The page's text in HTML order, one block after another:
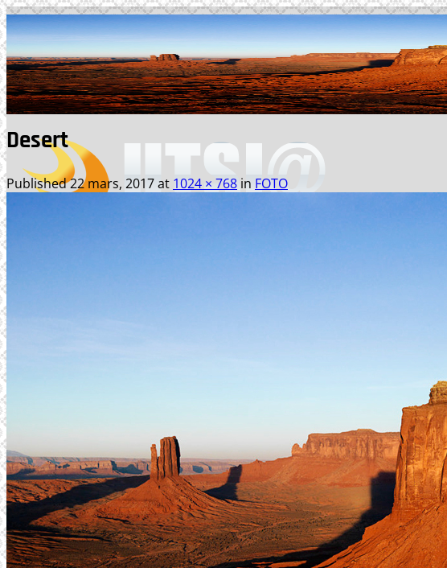
Skip
to
content
WEBBPRODUKTION
TEXTPRODUKTION
PRINT
FOTO
REFERENSER
FÖRETAGET
SENASTE PROJEKT
KONTAKT
Desert
Published22 mars, 2017at 1024 × 768 in FOTO